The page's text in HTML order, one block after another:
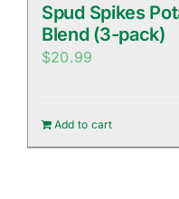
Spud Spikes
Blend (3-pack)
$20.99
Add to cart